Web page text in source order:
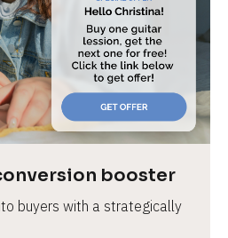
booster
buyers with a strategically